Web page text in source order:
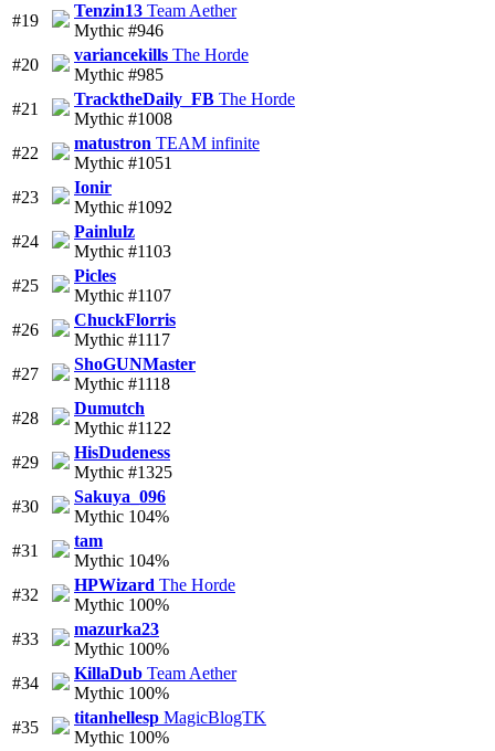
#19
Tenzin13 Team Aether
Mythic #946
#20
variancekills The Horde
Mythic #985
#21
TracktheDaily_FB The Horde
Mythic #1008
#22
matustron TEAM infinite
Mythic #1051
#23
Ionir
Mythic #1092
#24
Painlulz
Mythic #1103
#25
Picles
Mythic #1107
#26
ChuckFlorris
Mythic #1117
#27
ShoGUNMaster
Mythic #1118
#28
Dumutch
Mythic #1122
#29
HisDudeness
Mythic #1325
#30
Sakuya_096
Mythic 104%
#31
tam
Mythic 104%
#32
HPWizard The Horde
Mythic 100%
#33
mazurka23
Mythic 100%
#34
KillaDub Team Aether
Mythic 100%
#35
titanhellesp MagicBlogTK
Mythic 100%